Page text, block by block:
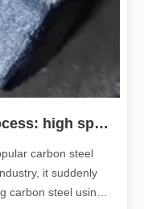
Fiber laser cutting new process: high speed cutting carbon steel using oxygen, negative focus
carbon steel
it suddenly
carbon steel using